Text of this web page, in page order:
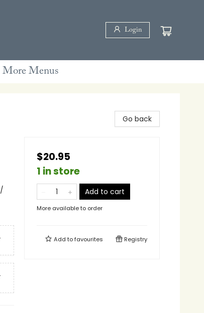
Login
More Menus
Go back
$20.95
1 in store
Add to cart
More available to order
Add tofavourites Registry